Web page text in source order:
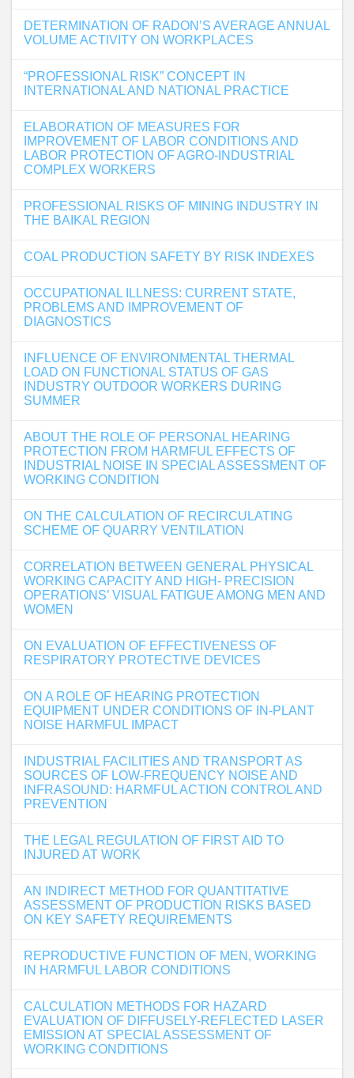
DETERMINATION OF RADON’S AVERAGE ANNUAL
VOLUME ACTIVITY ON WORKPLACES
“PROFESSIONAL RISK” CONCEPT IN
INTERNATIONAL AND NATIONAL PRACTICE
ELABORATION OF MEASURES FOR
IMPROVEMENT OF LABOR CONDITIONS AND
LABOR PROTECTION OF AGRO-INDUSTRIAL
COMPLEX WORKERS
PROFESSIONAL RISKS OF MINING INDUSTRY IN
THE BAIKAL REGION
COAL РRODUCTION SAFETY BY RISK INDEXES
OCCUPATIONAL ILLNESS: CURRENT STATE,
PROBLEMS AND IMPROVEMENT OF
DIAGNOSTICS
INFLUENCE OF ENVIRONMENTAL THERMAL
LOAD ON FUNCTIONAL STATUS OF GAS
INDUSTRY OUTDOOR WORKERS DURING
SUMMER
ABOUT THE ROLE OF PERSONAL HEARING
PROTECTION FROM HARMFUL EFFECTS OF
INDUSTRIAL NOISE IN SPECIAL ASSESSMENT OF
WORKING CONDITION
ON THE CALCULATION OF RECIRCULATING
SCHEME OF QUARRY VENTILATION
CORRELATION BETWEEN GENERAL PHYSICAL
WORKING CAPACITY AND HIGH- PRECISION
OPERATIONS’ VISUAL FATIGUE AMONG MEN AND
WOMEN
ON EVALUATION OF EFFECTIVENESS OF
RESPIRATORY PROTECTIVE DEVICES
ON A ROLE OF HEARING PROTECTION
EQUIPMENT UNDER CONDITIONS OF IN-PLANT
NOISE HARMFUL IMPACT
INDUSTRIAL FACILITIES AND TRANSPORT AS
SOURCES OF LOW-FREQUENCY NOISE AND
INFRASOUND: HARMFUL ACTION CONTROL AND
PREVENTION
THE LEGAL REGULATION OF FIRST AID TO
INJURED AT WORK
AN INDIRECT METHOD FOR QUANTITATIVE
ASSESSMENT OF PRODUCTION RISKS BASED
ON KEY SAFETY REQUIREMENTS
REPRODUCTIVE FUNCTION OF MEN, WORKING
IN HARMFUL LABOR CONDITIONS
CALCULATION METHODS FOR HAZARD
EVALUATION OF DIFFUSELY-REFLECTED LASER
EMISSION AT SPECIAL ASSESSMENT OF
WORKING CONDITIONS